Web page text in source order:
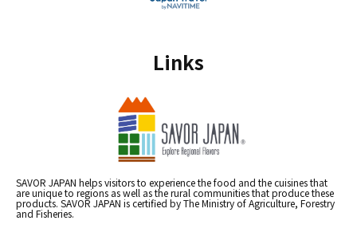
Links
SAVOR JAPAN helps visitors to experience the food and the cuisines that
are unique to regions as well as the rural communities that produce these
products. SAVOR JAPAN is certified by The Ministry of Agriculture, Forestry
and Fisheries.